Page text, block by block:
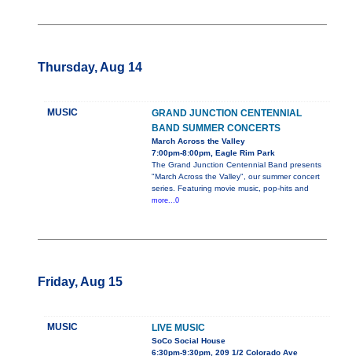
Thursday, Aug 14
MUSIC
GRAND JUNCTION CENTENNIAL
BAND SUMMER CONCERTS
March Across the Valley
7:00pm-8:00pm, Eagle Rim Park
The Grand Junction Centennial Band presents
"March Across the Valley", our summer concert
series. Featuring movie music, pop-hits and
more...0
Friday, Aug 15
MUSIC LIVE MUSIC
SoCo Social House
6:30pm-9:30pm, 209 1/2 Colorado Ave